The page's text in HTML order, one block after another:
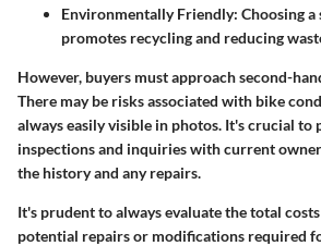
Environmentally Friendly: Choosing
promotes recycling and reducing
However, buyers must approach second-
There may be risks associated with bike
always easily visible in photos. It's crucial to
inspections and inquiries with current
the history and any repairs.
It's prudent to always evaluate the total
potential repairs or modifications required